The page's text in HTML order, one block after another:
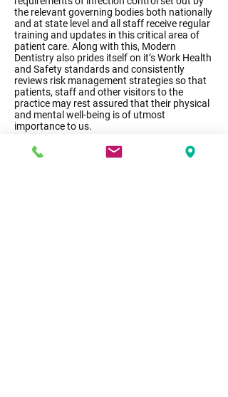
the relevant governing bodies both nationally
and at state level and all staff receive regular
training and updates in this critical area of
patient care. Along with this, Modern
Dentistry also prides itself on it’s Work Health
and Safety standards and consistently
reviews risk management strategies so that
patients, staff and other visitors to the
practice may rest assured that their physical
and mental well-being is of utmost
importance to us.
Accreditation means that all our staff
members follow strict protocols when it